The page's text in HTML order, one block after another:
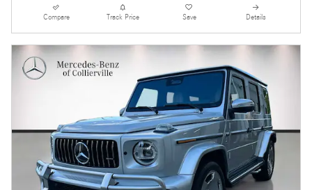
Compare Track Price Save Details